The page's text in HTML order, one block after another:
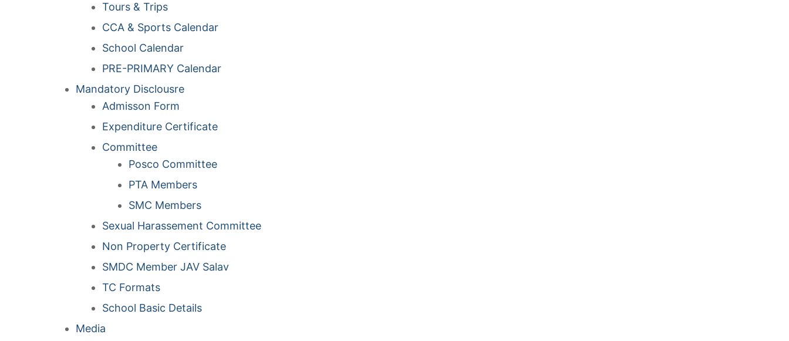
Tours & Trips
CCA & Sports Calendar
School Calendar
PRE-PRIMARY Calendar
Mandatory Disclousre
Admisson Form
Expenditure Certificate
Committee
Posco Committee
PTA Members
SMC Members
Sexual Harassement Committee
Non Property Certificate
SMDC Member JAV Salav
TC Formats
School Basic Details
Media